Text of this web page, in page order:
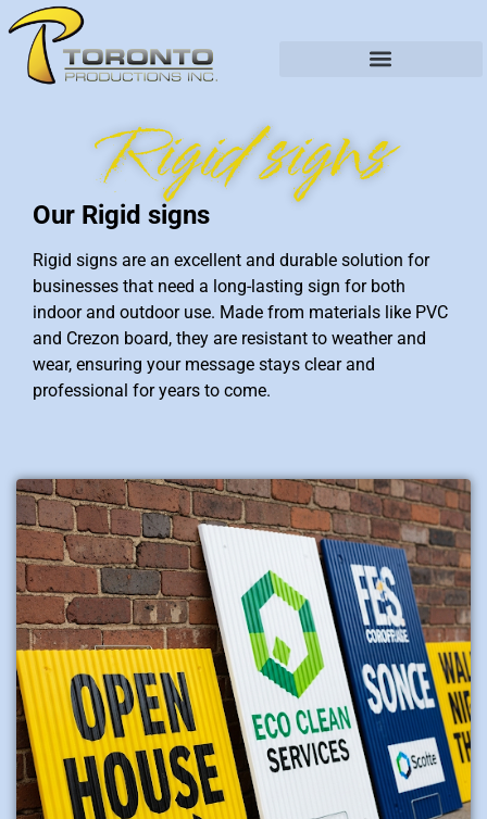
Rigid signs
Our Rigid signs
Rigid signs are an excellent and durable solution for
businesses that need a long-lasting sign for both
indoor and outdoor use. Made from materials like PVC
and Crezon board, they are resistant to weather and
wear, ensuring your message stays clear and
professional for years to come.